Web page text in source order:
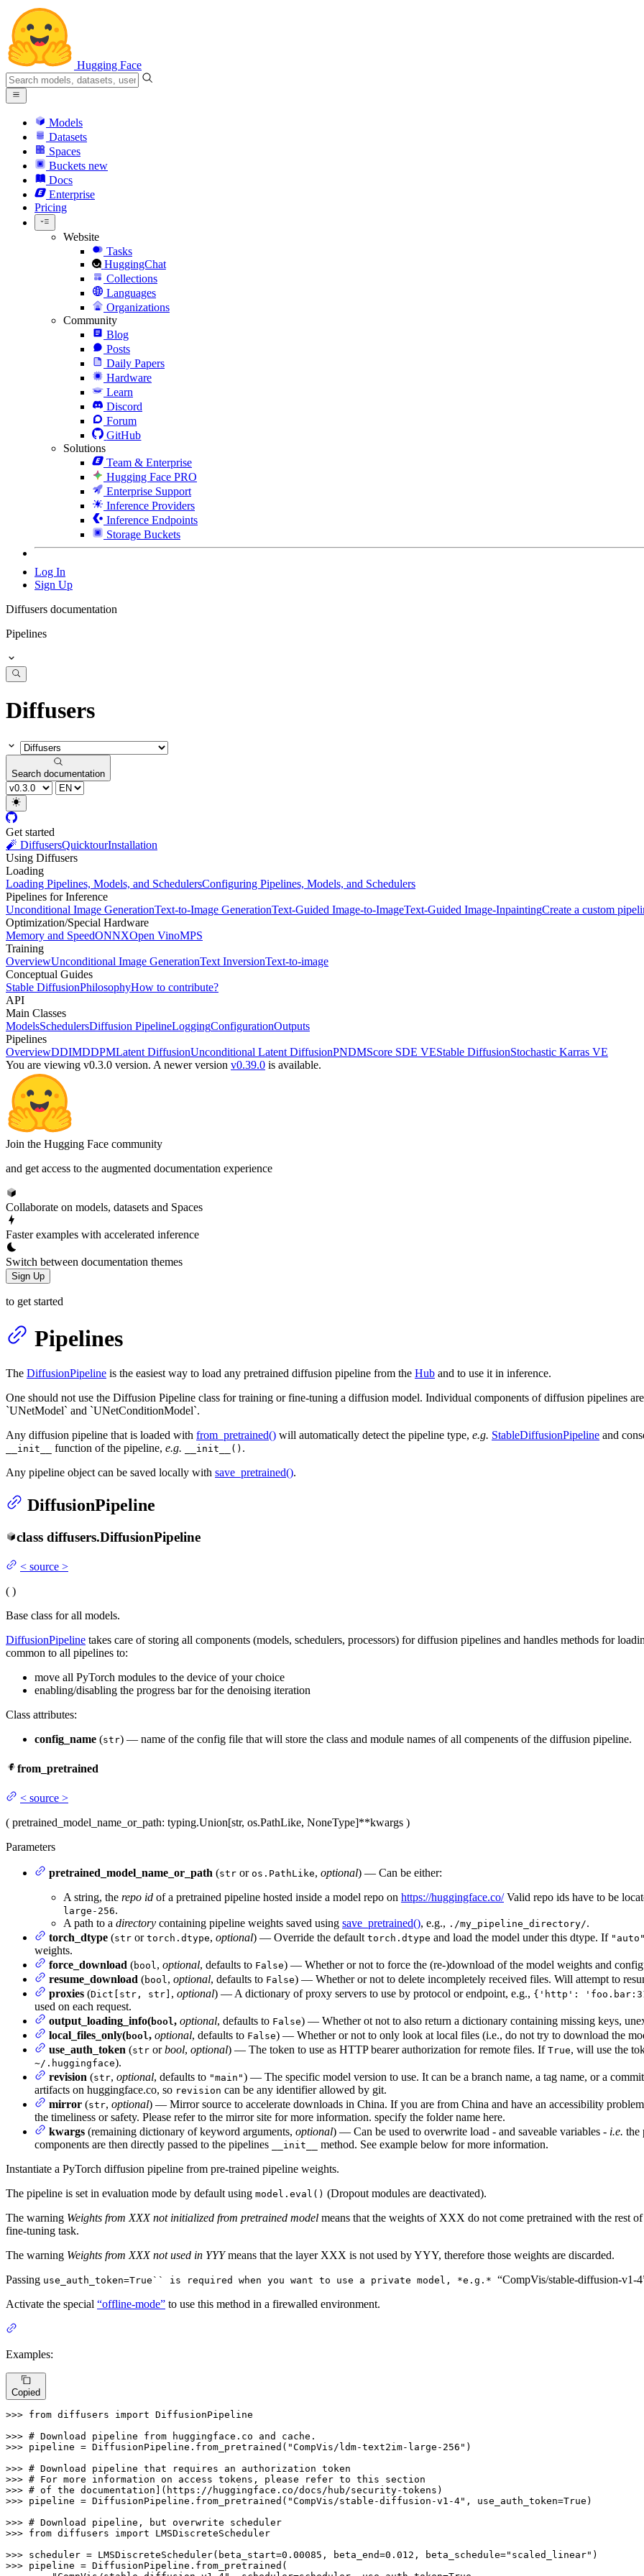
Hugging Face
Models
Datasets
Spaces
Buckets new
Docs
Enterprise
Pricing
Website
Tasks
HuggingChat
Collections
Languages
Organizations
Community
Blog
Posts
Daily Papers
Hardware
Learn
Discord
Forum
GitHub
Solutions
Team & Enterprise
Hugging Face PRO
Enterprise Support
Inference Providers
Inference Endpoints
Storage Buckets
Log In
Sign Up
Diffusers documentation
Pipelines
Diffusers
Search documentation
Get started
🧨 DiffusersQuicktourInstallation
Using Diffusers
Loading
Loading Pipelines, Models, and SchedulersConfiguring Pipelines, Models, and Schedulers
Pipelines for Inference
Unconditional Image GenerationText-to-Image GenerationText-Guided Image-to-ImageText-Guided Image-InpaintingCreate a custom
Optimization/Special Hardware
Memory and SpeedONNXOpen VinoMPS
Training
OverviewUnconditional Image GenerationText InversionText-to-image
Conceptual Guides
Stable DiffusionPhilosophyHow to contribute?
API
Main Classes
ModelsSchedulersDiffusion PipelineLoggingConfigurationOutputs
Pipelines
OverviewDDIMDDPMLatent DiffusionUnconditional Latent DiffusionPNDMScore SDE VEStable DiffusionStochastic Karras VE
You are viewing v0.3.0 version. A newer version v0.39.0 is available.
Join the Hugging Face community
and get access to the augmented documentation experience
Collaborate on models, datasets and Spaces
Faster examples with accelerated inference
Switch between documentation themes
Sign Up
to get started
Pipelines
The DiffusionPipeline is the easiest way to load any pretrained diffusion pipeline from the Hub and to use it in inference.
One should not use the Diffusion Pipeline class for training or fine-tuning a diffusion model. Individual components of diffusion pipelines
`UNetModel` and `UNetConditionModel`.
Any diffusion pipeline that is loaded with from_pretrained() will automatically detect the pipeline type, e.g. StableDiffusionPipeline and
__init__ function of the pipeline, e.g. __init__() .
Any pipeline object can be saved locally with save_pretrained().
DiffusionPipeline
class diffusers.DiffusionPipeline
< source >
( )
Base class for all models.
DiffusionPipeline takes care of storing all components (models, schedulers, processors) for diffusion pipelines and handles methods for
common to all pipelines to:
move all PyTorch modules to the device of your choice
enabling/disabling the progress bar for the denoising iteration
Class attributes:
config_name (str) — name of the config file that will store the class and module names of all compenents of the diffusion pipeline.
from_pretrained
< source >
( pretrained_model_name_or_path: typing.Union[str, os.PathLike, NoneType]**kwargs )
Parameters
pretrained_model_name_or_path (str or os.PathLike, optional) — Can be either:
A string, the repo id of a pretrained pipeline hosted inside a model repo on https://huggingface.co/Valid repo ids have to be
large-256.
A path to a directory containing pipeline weights saved using save_pretrained(), e.g., ./my_pipeline_directory/.
torch_dtype (str or torch.dtype, optional) — Override the default torch.dtype and load the model under this dtype. If
weights.
force_download (bool, optional, defaults to False) — Whether or not to force the (re-)download of the model weights and
resume_download (bool, optional, defaults to False) — Whether or not to delete incompletely received files. Will attempt to
proxies (Dict[str, str] , optional) — A dictionary of proxy servers to use by protocol or endpoint, e.g., {'http':
used on each request.
output_loading_info(bool, optional, defaults to False) — Whether ot not to also return a dictionary containing missing keys,
local_files_only(bool, optional, defaults to False) — Whether or not to only look at local files (i.e., do not try to download the
use_auth_token (str orbool, optional) — The token to use as HTTP bearer authorization for remote files. If True, will use the
~/.huggingface).
revision (str, optional, defaults to "main") — The specific model version to use. It can be a branch name, a tag name, or a
artifacts on huggingface.co, so revision can be any identifier allowed by git.
mirror (str, optional) — Mirror source to accelerate downloads in China. If you are from China and have an accessibility
the timeliness or safety. Please refer to the mirror site for more information. specify the folder name here.
kwargs (remaining dictionary of keyword arguments, optional) — Can be used to overwrite load - and saveable variables - i.e. the
components are then directly passed to the pipelines
__init__
method. See example below for more information.
Instantiate a PyTorch diffusion pipeline from pre-trained pipeline weights.
The pipeline is set in evaluation mode by default using model.eval() (Dropout modules are deactivated).
The warning Weights from XXX not initialized from pretrained model means that the weights of XXX do not come pretrained with the rest
fine-tuning task.
The warning Weights from XXX not used in YYYmeans that the layer XXX is not used by YYY, therefore those weights are discarded.
Passing use_auth_token=True`` is required when you want to use a private model, *e.g.* “CompVis/stable-diffusion-v1-
Activate the special “offline-mode” to use this method in a firewalled environment.
Examples:
Copied
>>> from diffusers import DiffusionPipeline
>>> # Download pipeline from huggingface.co and cache.
>>> pipeline = DiffusionPipeline.from_pretrained( "CompVis/ldm-text2im-large-256" )
>>> # Download pipeline that requires an authorization token
>>> # For more information on access tokens, please refer to this section
>>> # of the documentation](https://huggingface.co/docs/hub/security-tokens)
>>> pipeline = DiffusionPipeline.from_pretrained( "CompVis/stable-diffusion-v1-4" , use_auth_token=True )
>>> # Download pipeline, but overwrite scheduler
>>> from diffusers import LMSDiscreteScheduler
>>> scheduler = LMSDiscreteScheduler(beta_start=0.00085 , beta_end=0.012 , beta_schedule="scaled_linear"
>>>